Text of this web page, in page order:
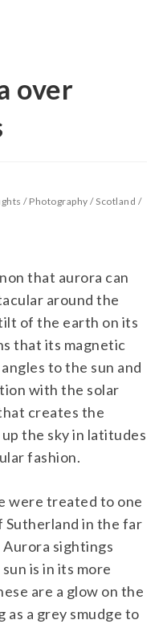
over
/ Photography /Scotland /
that aurora can
around the
of the earth on its
that its magnetic
to the sun and
with the solar
creates the
the sky in latitudes
fashion.
were treated to one
Sutherland in the far
sightings
is in its more
are a glow on the
a grey smudge to